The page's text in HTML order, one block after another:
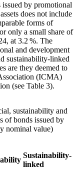
issued by promotional
does not include
forms of
only a small share of
at 3.2 %. The
and development
sustainability-linked
are they deemed to
(ICMA)
(see Table 3).
sustainability and
of bonds issued by
nominal value)
Sustainability-
linked